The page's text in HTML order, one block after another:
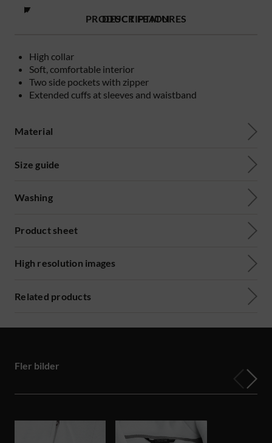
PRODUCT FEATURES
High collar
Soft, comfortable interior
Two side pockets with zipper
Extended cuffs at sleeves and waistband
DESCRIPTION
Material
Size guide
Washing
Product sheet
High resolution images
Related products
Fler bilder